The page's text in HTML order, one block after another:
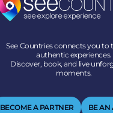
See Countries connects you to
authentic experiences.
Discover, book, and live
moments.
BECOME A PARTNER BE AN